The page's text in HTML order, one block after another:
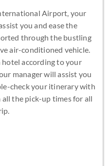
Airport, your
you and ease the
through the bustling
air-conditioned vehicle.
hotel according to your
manager will assist you
check your itinerary with
the pick-up times for all